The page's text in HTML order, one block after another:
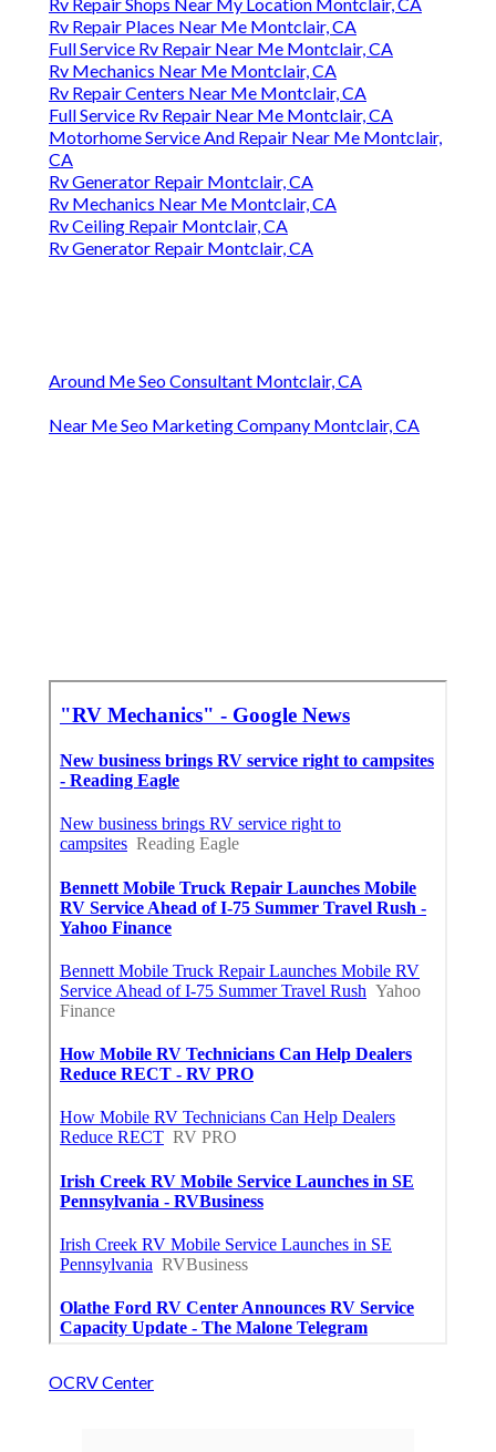
Rv Repair Places Near Me Montclair, CA
Full Service Rv Repair Near Me Montclair, CA
Rv Mechanics Near Me Montclair, CA
Rv Repair Centers Near Me Montclair, CA
Full Service Rv Repair Near Me Montclair, CA
Motorhome Service And Repair Near Me Montclair,
CA
Rv Generator Repair Montclair, CA
Rv Mechanics Near Me Montclair, CA
Rv Ceiling Repair Montclair, CA
Rv Generator Repair Montclair, CA
Around Me Seo Consultant Montclair, CA
Near Me Seo Marketing Company Montclair, CA
OCRV Center